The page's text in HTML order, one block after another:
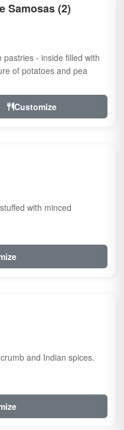
Samosas (2)
pastries - inside filled with
of potatoes and pea
Customize
with minced
and Indian spices.